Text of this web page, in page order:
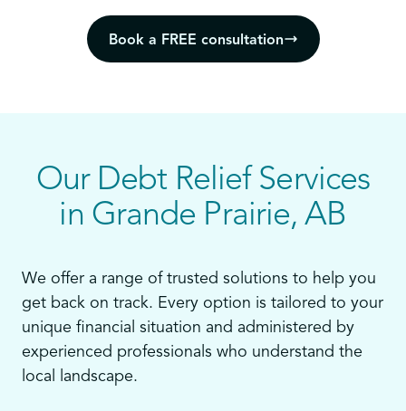
Book a FREE consultation
Our Debt Relief Services
in Grande Prairie, AB
We offer a range of trusted solutions to help you
get back on track. Every option is tailored to your
unique financial situation and administered by
experienced professionals who understand the
local landscape.